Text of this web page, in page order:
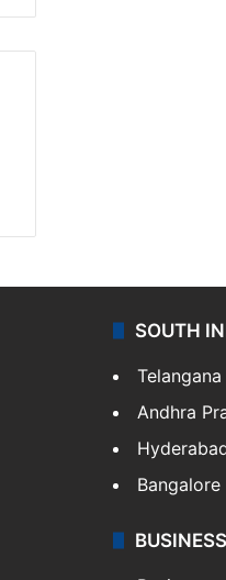
SOUTH
Telangana
Andhra
Bangalore
BUSINESS